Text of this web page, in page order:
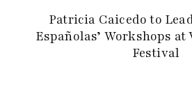
Patricia Caicedo to
Españolas’ Workshops at
Festival